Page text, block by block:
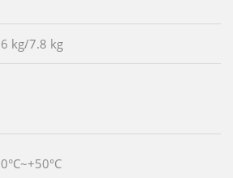
6 kg/7.8 kg
0°C~+50°C